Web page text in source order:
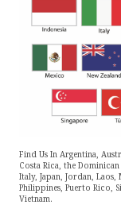
Find Us In Argentina,
Costa Rica, the
Italy, Japan, Jordan, Laos,
Philippines, Puerto Rico,
Vietnam.